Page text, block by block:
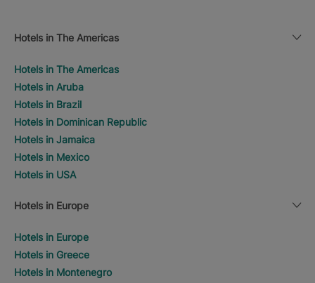
Hotels in The Americas
Hotels in The Americas
Hotels in Aruba
Hotels in Brazil
Hotels in Dominican Republic
Hotels in Jamaica
Hotels in Mexico
Hotels in USA
Hotels in Europe
Hotels in Europe
Hotels in Greece
Hotels in Montenegro